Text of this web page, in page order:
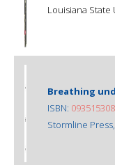
Louisiana State
Breathing
ISBN:
Stormline